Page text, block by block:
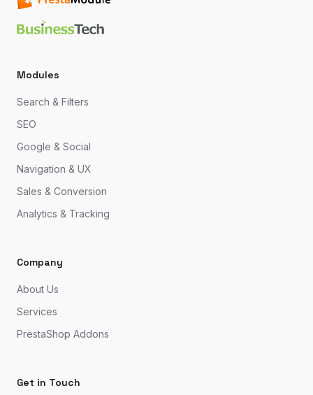
Modules
Search & Filters
SEO
Google & Social
Navigation & UX
Sales & Conversion
Analytics & Tracking
Company
About Us
Services
PrestaShop Addons
Get in Touch